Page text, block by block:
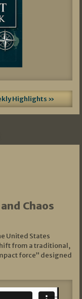
Highlights »
Chaos
United States
from a traditional,
force” designed